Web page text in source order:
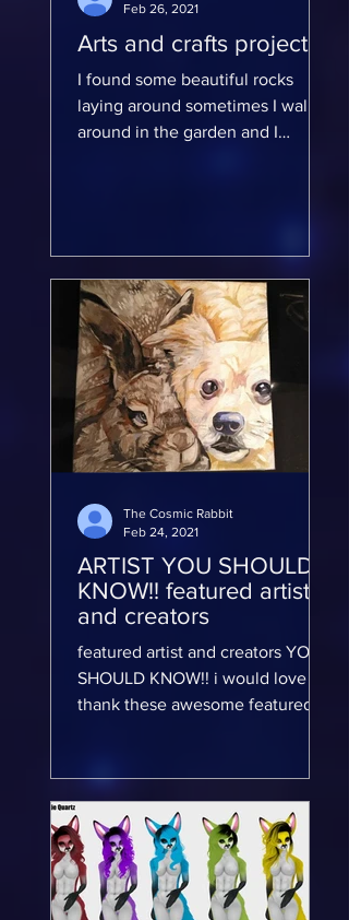
Arts and crafts projects
I found some beautiful rocks
laying around sometimes I walk
around in the garden and I
Feb 26, 2021
ARTIST YOU SHOULD
KNOW!! featured artist
and creators
featured artist and creators YOU
SHOULD KNOW!! i would love to
thank these awesome featured
The Cosmic Rabbit
Feb 24, 2021